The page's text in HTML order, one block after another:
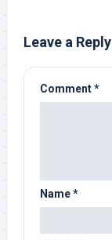
Leave a Reply
Comment*
Name*